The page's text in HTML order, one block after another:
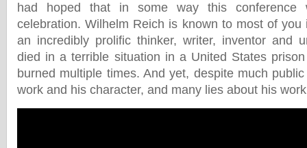
had hoped that in some way this
celebration. Wilhelm Reich is known to most of
an incredibly prolific thinker, writer, inventor and
died in a terrible situation in a United States
burned multiple times. And yet, despite much
work and his character, and many lies about his